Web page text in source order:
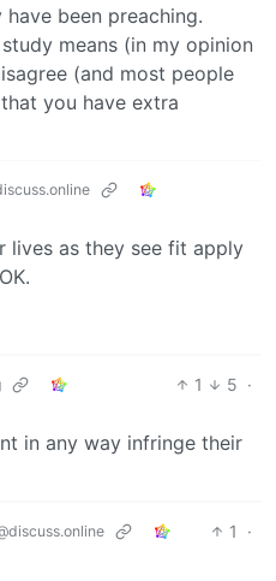
been preaching.
means (in my opinion
(and most people
you have extra
lives as they see fit apply
1 5 ·
in any way infringe their
1
·